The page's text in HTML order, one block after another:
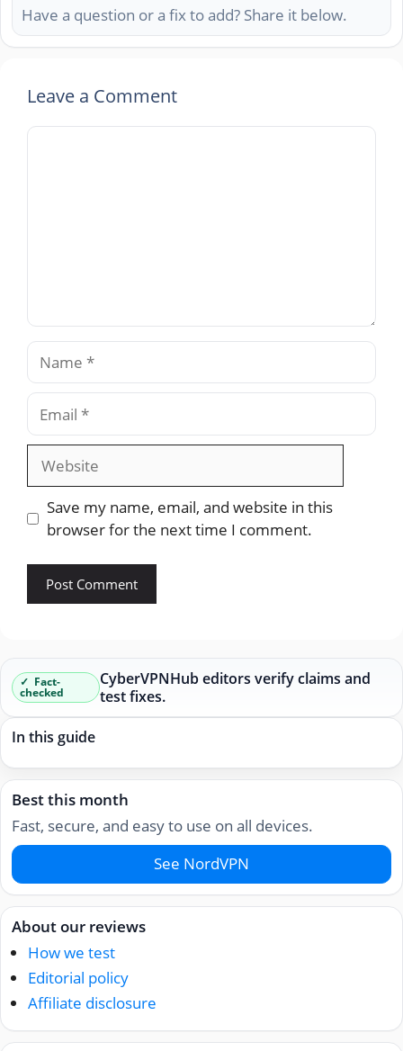
Have a question or a fix to add? Share it below.
Leave a Comment
Comment
Name
Email
Website
Save my name, email, and website in this
browser for the next time I comment.
Fact-
checked
CyberVPNHub editors verify claims and
test fixes.
In this guide
Best this month
Fast, secure, and easy to use on all devices.
See NordVPN
About our reviews
How we test
Editorial policy
Affiliate disclosure